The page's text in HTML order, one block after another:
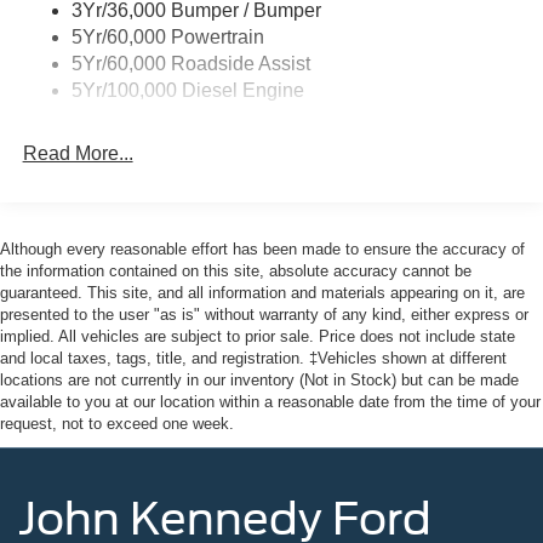
built for both power and efficiency. The 6.7L High Output
Power Stroke V8 includes operator-commanded
regeneration and an intelligent oil-life monitor to keep
maintenance straightforward. The dual battery system
electrical capacity to handle heavy-duty accessories,
The FX4 Off-Road Package elevates capability with hill
descent control, premium shock absorbers, and protective
skid plates for the transfer case and fuel tank. Whether
navigating job sites or venturing off pavement, this truck
maintains composure. The electronic-locking differential
with 3.31 axle ratio provides traction when you need it
most.
max recline seating and comprehensive power
adjustments. The 10-way power driver's seat, 8-way
3Yr/36,000 Bumper / Bumper
5Yr/60,000 Powertrain
5Yr/60,000 Roadside Assist
5Yr/100,000 Diesel Engine
Read More...
Although every reasonable effort has been made to ensure the accuracy of
the information contained on this site, absolute accuracy cannot be
guaranteed. This site, and all information and materials appearing on it, are
presented to the user "as is" without warranty of any kind, either express or
implied. All vehicles are subject to prior sale. Price does not include state
and local taxes, tags, title, and registration. ‡Vehicles shown at different
locations are not currently in our inventory (Not in Stock) but can be made
available to you at our location within a reasonable date from the time of your
request, not to exceed one week.
John Kennedy Ford